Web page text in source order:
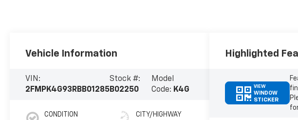
Vehicle Information
VIN:
2FMPK4G93RBB01285
Stock #:
B02250
Model
Code: K4G
CONDITION CITY/HIGHWAY
Highlighted
VIEW
WINDOW
STICKER